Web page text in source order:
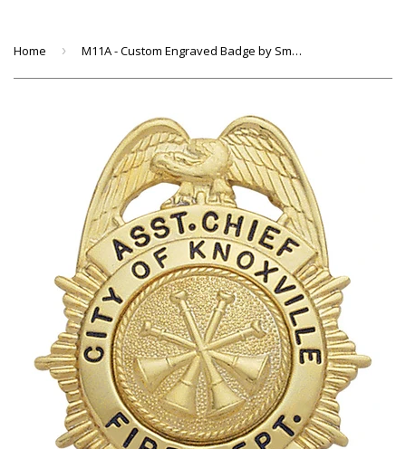
Home › M11A - Custom Engraved Badge by Smith & Warren